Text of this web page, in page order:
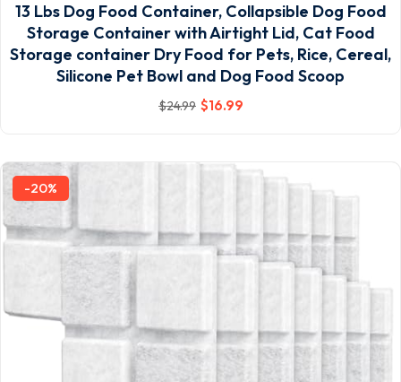
13 Lbs Dog Food Container, Collapsible Dog Food
Storage Container with Airtight Lid, Cat Food
Storage container Dry Food for Pets, Rice, Cereal,
Silicone Pet Bowl and Dog Food Scoop
$24.99 $16.99
-20%